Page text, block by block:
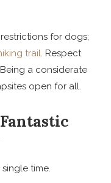
for dogs;
trail. Respect
a considerate
open for all.
time.